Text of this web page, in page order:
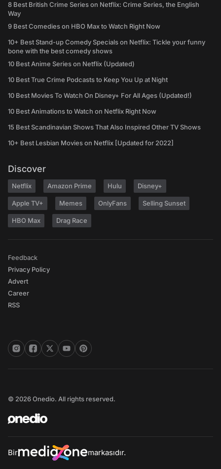
8 Best British Crime Series on Netflix: Crime Series, the English
Way
9 Best Comedies on HBO Max to Watch Right Now
10+ Best Stand-up Comedy Specials on Netflix: Tickle your funny
bone with the best comedy shows
10 Best Anime Series on Netflix (Updated)
10 Best True Crime Podcasts to Keep You Up at Night
10 Best Movies To Watch On Disney+ For All Ages (Updated!)
10 Best Animations to Watch on Netflix Right Now
15 Best Scandinavian Shows That Also Inspired Other TV Shows
10+ Best Lesbian Movies on Netflix [Updated for 2022]
Discover
Netflix Amazon Prime Hulu Disney+
Apple TV+ Memes OnlyFans Selling Sunset
HBO Max Drag Race
Feedback
Privacy Policy
Advert
Career
RSS
© 2026 Onedio. All rights reserved.
Bir markasıdır.